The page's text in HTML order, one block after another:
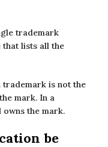
trademark
that lists all the
trademark is not the
mark. In a
the mark.
be